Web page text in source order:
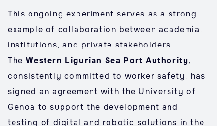
This ongoing experiment serves as a strong
example of collaboration between academia,
institutions, and private stakeholders.
TheWestern Ligurian Sea Port Authority,
consistently committed to worker safety, has
signed an agreement with the University of
Genoa to support the development and
testing of digital and robotic solutions in the